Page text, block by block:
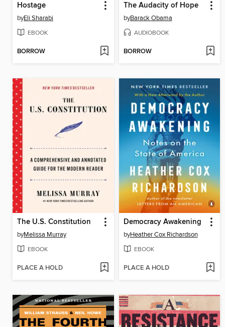
Hostage
byEli Sharabi
EBOOK
BORROW
The Audacity of Hope
byBarack Obama
AUDIOBOOK
BORROW
The U.S. Constitution
byMelissa Murray
EBOOK
PLACE A HOLD
Democracy Awakening
byHeather Cox Richardson
EBOOK
PLACE A HOLD